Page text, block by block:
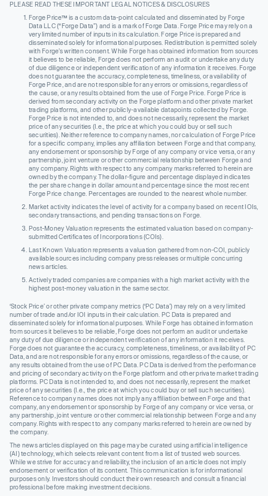
PLEASE READ THESE IMPORTANT LEGAL NOTICES & DISCLOSURES
Forge Price™ is a custom data-point calculated and disseminated by Forge
Data LLC (“Forge Data”) and is a mark of Forge Data. Forge Price may rely on a
very limited number of inputs in its calculation. Forge Price is prepared and
disseminated solely for informational purposes. Redistribution is permitted solely
with Forge’s written consent. While Forge has obtained information from sources
it believes to be reliable, Forge does not perform an audit or undertake any duty
of due diligence or independent verification of any information it receives. Forge
does not guarantee the accuracy, completeness, timeliness, or availability of
Forge Price, and are not responsible for any errors or omissions, regardless of
the cause, or any results obtained from the use of Forge Price. Forge Price is
derived from secondary activity on the Forge platform and other private market
trading platforms, and other publicly-available datapoints collected by Forge.
Forge Price is not intended to, and does not necessarily, represent the market
price of any securities (I.e., the price at which you could buy or sell such
securities). Neither reference to company names, nor calculation of Forge Price
for a specific company, implies any affiliation between Forge and that company,
any endorsement or sponsorship by Forge of any company or vice versa, or any
partnership, joint venture or other commercial relationship between Forge and
any company. Rights with respect to any company marks referred to herein are
owned by the company. The dollar-figure and percentage displayed indicates
the per share change in dollar amount and percentage since the most recent
Forge Price change. Percentages are rounded to the nearest whole number.
Market activity indicates the level of activity for a company based on recent IOIs,
secondary transactions, and pending transactions on Forge.
Post-Money Valuation represents the estimated valuation based on company-
submitted Certificates of Incorporations (COIs).
Last Known Valuation represents a valuation gathered from non-COI, publicly
available sources including company press releases or multiple concurring
news articles.
Actively traded companies are companies with a high market activity with the
highest post-money valuation in the same sector.
‘Stock Price’ or other private company metrics (‘PC Data’) may rely on a very limited
number of trade and/or IOI inputs in their calculation. PC Data is prepared and
disseminated solely for informational purposes. While Forge has obtained information
from sources it believes to be reliable, Forge does not perform an audit or undertake
any duty of due diligence or independent verification of any information it receives.
Forge does not guarantee the accuracy, completeness, timeliness, or availability of PC
Data, and are not responsible for any errors or omissions, regardless of the cause, or
any results obtained from the use of PC Data. PC Data is derived from the performance
and pricing of secondary activity on the Forge platform and other private market trading
platforms. PC Data is not intended to, and does not necessarily, represent the market
price of any securities (I.e., the price at which you could buy or sell such securities).
Reference to company names does not imply any affiliation between Forge and that
company, any endorsement or sponsorship by Forge of any company or vice versa, or
any partnership, joint venture or other commercial relationship between Forge and any
company. Rights with respect to any company marks referred to herein are owned by
the company.
The news articles displayed on this page may be curated using artificial intelligence
(AI) technology, which selects relevant content from a list of trusted web sources.
While we strive for accuracy and reliability, the inclusion of an article does not imply
endorsement or verification of its content. This communication is for informational
purposes only. Investors should conduct their own research and consult a financial
professional before making investment decisions.